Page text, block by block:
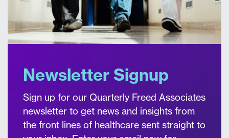
Newsletter Signup
Sign up for our Quarterly Freed Associates
newsletter to get news and insights from
the front lines of healthcare sent straight to